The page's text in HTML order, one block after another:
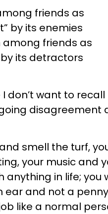
among friends as
by its enemies
among friends as
by its detractors
don’t want to recall
disagreement
smell the turf,
your music and
in life; you
ear and not a
like a normal